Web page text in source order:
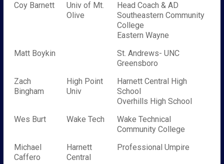
Coy Barnett
Univ of Mt.
Olive
Head Coach & AD
Southeastern Community
College
Eastern Wayne
Matt Boykin
St. Andrews- UNC
Greensboro
Zach
Bingham
High Point
Univ
Harnett Central High
School
Overhills High School
Wes Burt
Wake Tech
Wake Technical
Community College
Michael
Caffero
Harnett
Central
Professional Umpire